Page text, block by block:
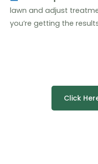
lawn and adjust
you’re getting the
Click